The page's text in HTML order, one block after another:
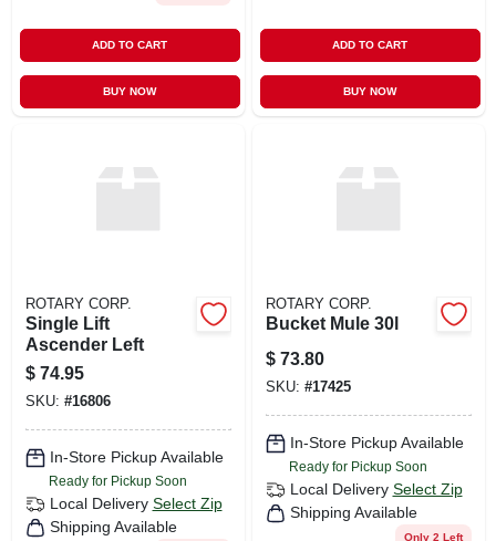
ADD TO CART
BUY NOW
ADD TO CART
BUY NOW
ROTARY CORP.
Single Lift
Ascender Left
$ 74.95
SKU: #16806
In-Store Pickup Available
Ready for Pickup Soon
Local Delivery Select Zip
Shipping Available
ROTARY CORP.
Bucket Mule 30l
$ 73.80
SKU: #17425
In-Store Pickup Available
Ready for Pickup Soon
Local Delivery Select Zip
Shipping Available
Only 2 Left